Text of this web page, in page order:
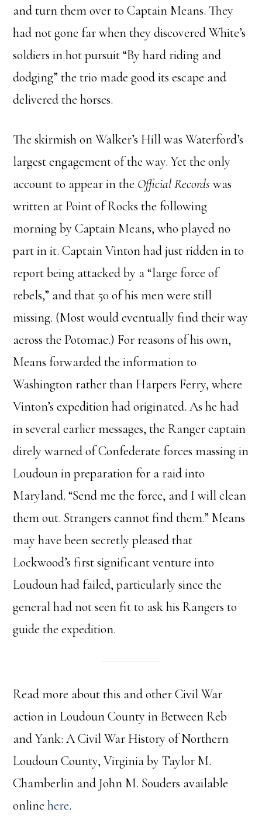
and turn them over to Captain Means. They
had not gone far when they discovered White’s
soldiers in hot pursuit “By hard riding and
dodging” the trio made good its escape and
delivered the horses.
The skirmish on Walker’s Hill was Waterford’s
largest engagement of the way. Yet the only
account to appear in the Official Records was
written at Point of Rocks the following
morning by Captain Means, who played no
part in it. Captain Vinton had just ridden in to
report being attacked by a “large force of
rebels,” and that 50 of his men were still
missing. (Most would eventually find their way
across the Potomac.) For reasons of his own,
Means forwarded the information to
Washington rather than Harpers Ferry, where
Vinton’s expedition had originated. As he had
in several earlier messages, the Ranger captain
direly warned of Confederate forces massing in
Loudoun in preparation for a raid into
Maryland. “Send me the force, and I will clean
them out. Strangers cannot find them.” Means
may have been secretly pleased that
Lockwood’s first significant venture into
Loudoun had failed, particularly since the
general had not seen fit to ask his Rangers to
guide the expedition.
Read more about this and other Civil War
action in Loudoun County in Between Reb
and Yank: A Civil War History of Northern
Loudoun County, Virginia by Taylor M.
Chamberlin and John M. Souders available
onlinehere.